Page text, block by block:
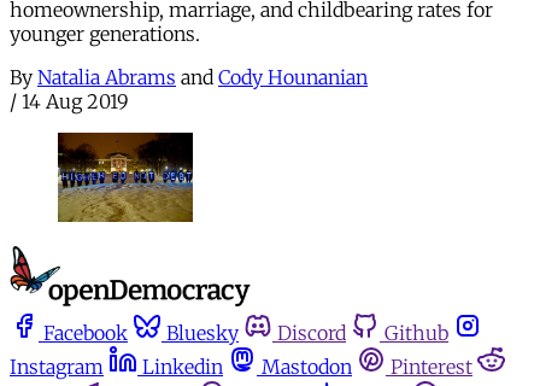
homeownership, marriage, and childbearing rates for
younger generations.
By Natalia Abrams and Cody Hounanian
/ 14 Aug 2019
Facebook Bluesky Discord
Github
Instagram
Linkedin Mastodon
Pinterest